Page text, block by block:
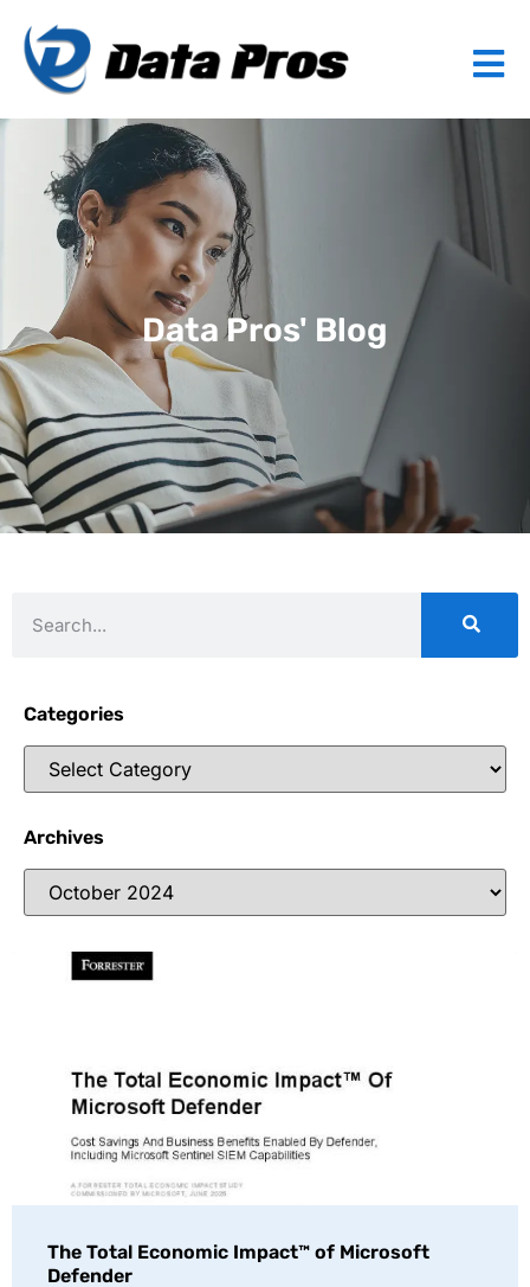
Data Pros' Blog
Categories
Archives
The Total Economic Impact™ of Microsoft
Defender